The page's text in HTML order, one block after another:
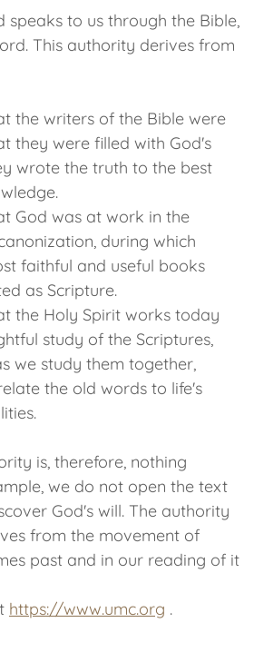
speaks to us through the Bible,
This authority derives from
the writers of the Bible were
they were filled with God's
wrote the truth to the best
God was at work in the
during which
faithful and useful books
as Scripture.
the Holy Spirit works today
study of the Scriptures,
we study them together,
the old words to life's
is, therefore, nothing
we do not open the text
God's will. The authority
from the movement of
past and in our reading of it
https://www.umc.org .